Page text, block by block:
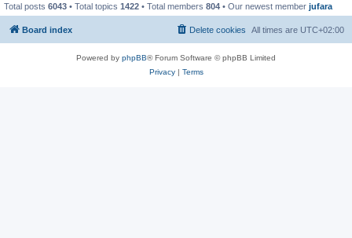
Total posts 6043 • Total topics 1422 • Total members 804 • Our newest member jufara
Board index All times are UTC+02:00
Delete cookies
Powered by phpBB® Forum Software © phpBB Limited
Privacy| Terms